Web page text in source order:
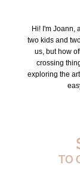
Hi! I'm Joann,
two kids and
us, but how
crossing
exploring the